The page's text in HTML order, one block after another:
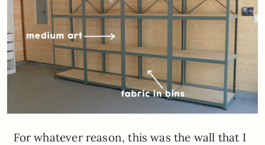
For whatever reason, this was the wall that I